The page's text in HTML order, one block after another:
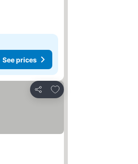
See prices
Share
Add to favorites